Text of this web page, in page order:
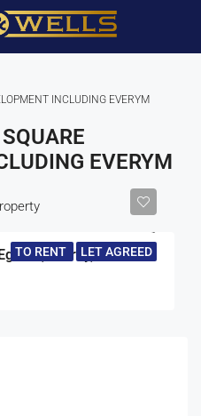
INCLUDING EVERYM
EVERYM
TO RENT LET AGREED
Surrey, TW20